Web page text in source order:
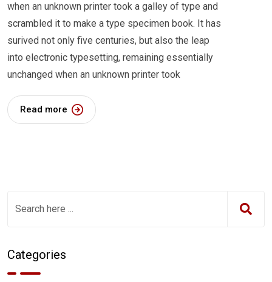
when an unknown printer took a galley of type and
scrambled it to make a type specimen book. It has
surived not only five centuries, but also the leap
into electronic typesetting, remaining essentially
unchanged when an unknown printer took
Read more
Categories